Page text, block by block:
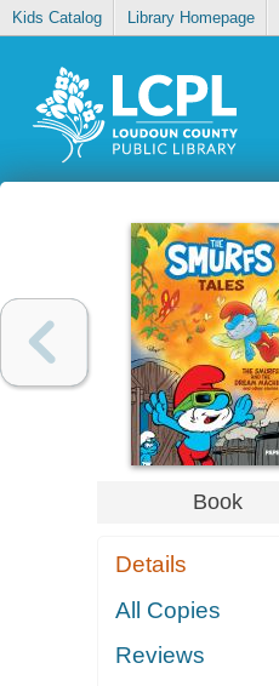
Kids Catalog Library Homepage
Book
Details
All Copies
Reviews